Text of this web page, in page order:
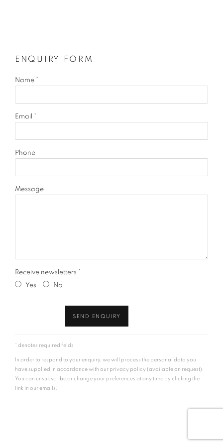
ENQUIRY FORM
Name *
Email *
Phone
Message
Receive newsletters *
Yes
No
SEND ENQUIRY
* denotes required fields
In order to respond to your enquiry, we will process the personal data you
have supplied in accordance with our privacy policy (available on request).
You can unsubscribe or change your preferences at any time by clicking the
link in our emails.